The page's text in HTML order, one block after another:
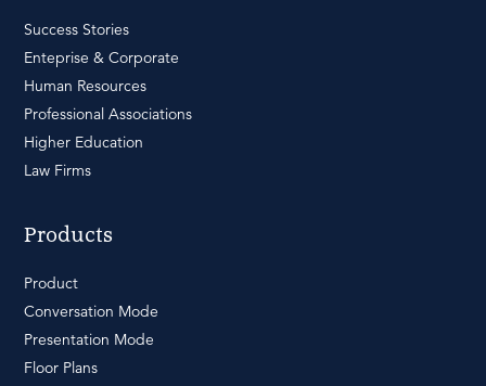
Success Stories
Enteprise & Corporate
Human Resources
Professional Associations
Higher Education
Law Firms
Products
Product
Conversation Mode
Presentation Mode
Floor Plans